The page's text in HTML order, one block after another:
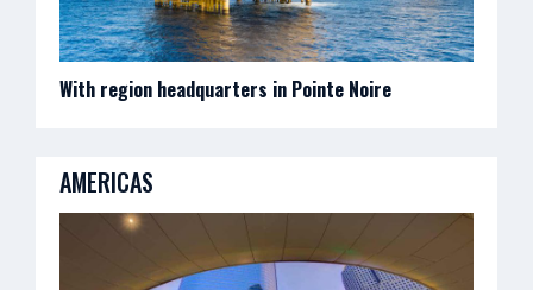
With region headquarters in Pointe Noire
AMERICAS